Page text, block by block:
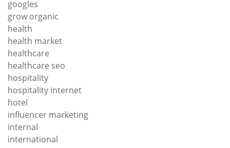
googles
grow organic
health
health market
healthcare
healthcare seo
hospitality
hospitality internet
hotel
influencer marketing
internal
international